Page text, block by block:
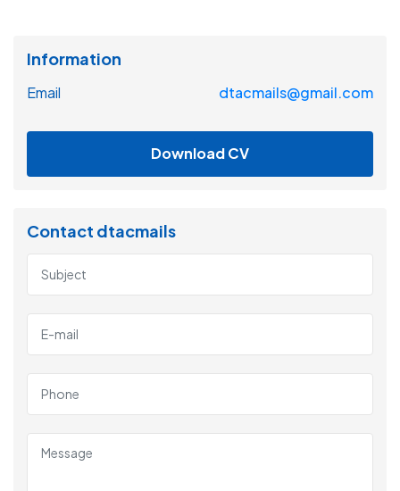
Information
Email dtacmails@gmail.com
Download CV
Contact dtacmails